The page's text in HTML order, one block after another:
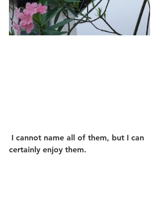
certainly enjoy them.